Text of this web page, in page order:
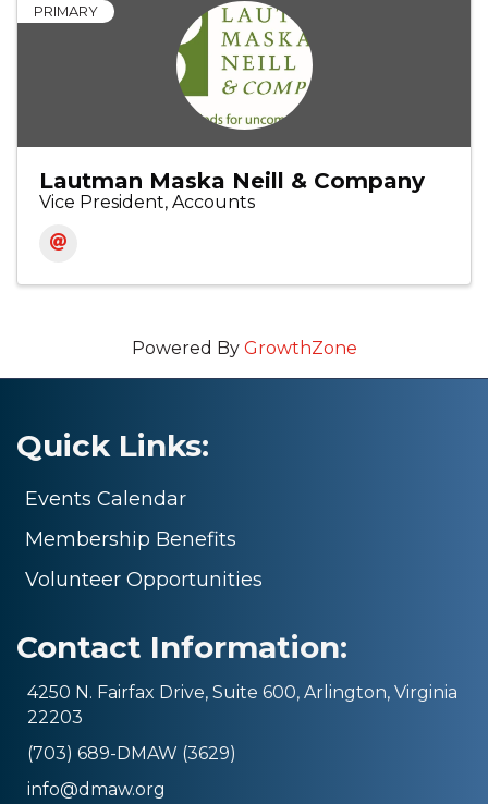
PRIMARY
Lautman Maska Neill & Company
Vice President, Accounts
Powered By GrowthZone
Quick Links:
Events Calendar
Membership Benefits
Volunteer Opportunities
Contact Information:
4250 N. Fairfax Drive, Suite 600, Arlington, Virginia
22203
(703) 689-DMAW (3629)
info@dmaw.org